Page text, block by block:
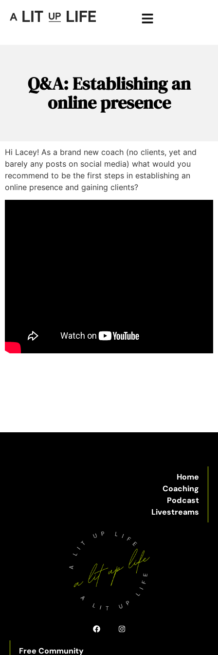
Q&A: Establishing an
online presence
Hi Lacey! As a brand new coach (no clients, yet and
barely any posts on social media) what would you
recommend to be the first steps in establishing an
online presence and gaining clients?
Home
Coaching
Podcast
Livestreams
Free Community